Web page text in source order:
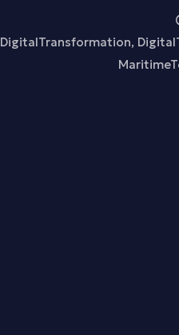
DigitalTransformation,